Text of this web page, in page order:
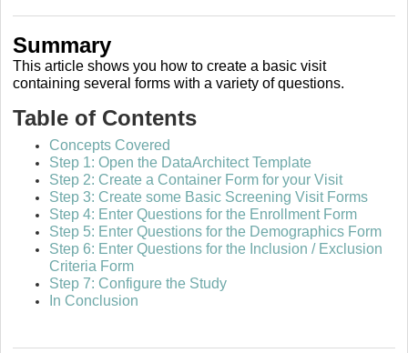
Summary
This article shows you how to create a basic visit
containing several forms with a variety of questions.
Table of Contents
Concepts Covered
Step 1: Open the DataArchitect Template
Step 2: Create a Container Form for your Visit
Step 3: Create some Basic Screening Visit Forms
Step 4: Enter Questions for the Enrollment Form
Step 5: Enter Questions for the Demographics Form
Step 6: Enter Questions for the Inclusion / Exclusion
Criteria Form
Step 7: Configure the Study
In Conclusion